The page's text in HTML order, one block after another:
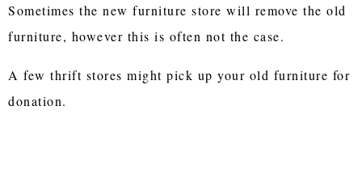
Sometimes the new furniture store will remove the old
furniture, however this is often not the case.
A few thrift stores might pick up your old furniture for
donation.